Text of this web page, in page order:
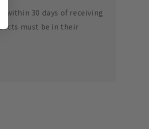
within 30 days of receiving
must be in their